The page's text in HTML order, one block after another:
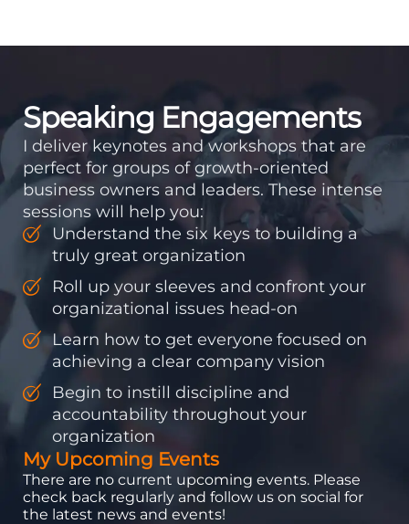
accountability into the
Speaking Engagements
I deliver keynotes and workshops that are
perfect for groups of growth-oriented
business owners and leaders. These intense
sessions will help you:
Understand the six keys to building a
truly great organization
Roll up your sleeves and confront your
organizational issues head-on
Learn how to get everyone focused on
achieving a clear company vision
Begin to instill discipline and
accountability throughout your
organization
My Upcoming Events
There are no current upcoming events. Please
check back regularly and follow us on social for
the latest news and events!